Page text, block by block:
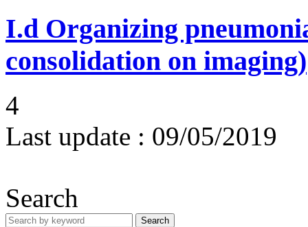
I.d Organizing
consolidation on imaging)
4
Last update : 09/05/2019
Search
Search